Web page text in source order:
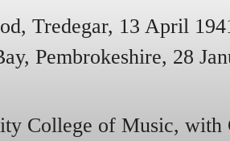
Tredegar, 13 April
Pembrokeshire, 28
College of Music, with